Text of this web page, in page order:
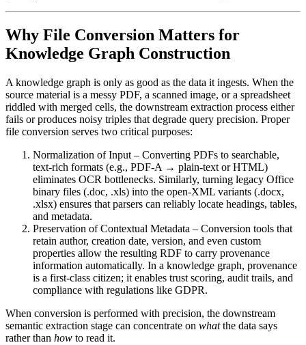
Why File Conversion Matters for
Knowledge Graph Construction
A knowledge graph is only as good as the data it ingests. When the
source material is a messy PDF, a scanned image, or a spreadsheet
riddled with merged cells, the downstream extraction process either
fails or produces noisy triples that degrade query precision. Proper
file conversion serves two critical purposes:
Normalization of Input – Converting PDFs to searchable,
text‑rich formats (e.g., PDF‑A → plain‑text or HTML)
eliminates OCR bottlenecks. Similarly, turning legacy Office
binary files (.doc, .xls) into the open‑XML variants (.docx,
.xlsx) ensures that parsers can reliably locate headings, tables,
and metadata.
Preservation of Contextual Metadata – Conversion tools that
retain author, creation date, version, and even custom
properties allow the resulting RDF to carry provenance
information automatically. In a knowledge graph, provenance
is a first‑class citizen; it enables trust scoring, audit trails, and
compliance with regulations like GDPR.
When conversion is performed with precision, the downstream
semantic extraction stage can concentrate on whatthe data says
rather than how to read it.